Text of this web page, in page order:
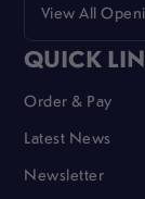
View All
QUICK
Order & Pay
Latest News
Newsletter